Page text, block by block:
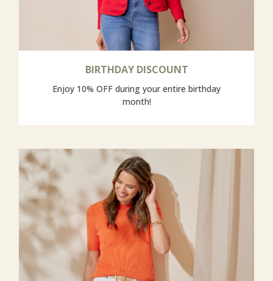
BIRTHDAY DISCOUNT
Enjoy 10% OFF during your entire birthday
month!